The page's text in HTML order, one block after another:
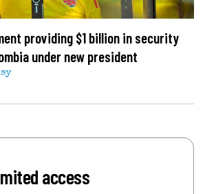
providing $1 billion in security
under new president
access